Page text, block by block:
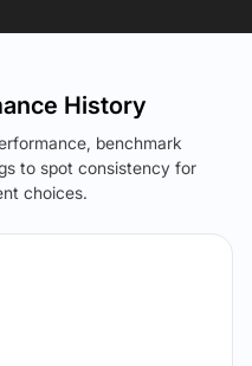
History
benchmark
to spot consistency for
choices.